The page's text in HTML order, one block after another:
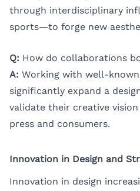
through interdisciplinary
sports—to forge new
Q: How do collaborations
A: Working with well-
significantly expand a
validate their creative
press and consumers.
Innovation in Design and
Innovation in design